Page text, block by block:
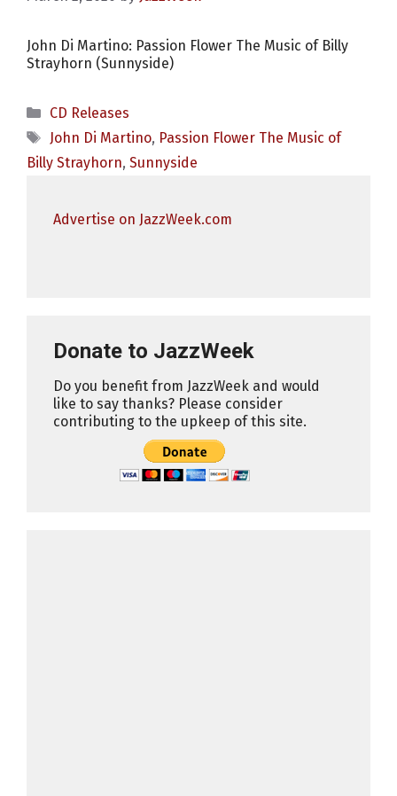
John Di Martino: Passion Flower The Music of Billy
Strayhorn (Sunnyside)
Categories
CD Releases
Tags
John Di Martino, Passion Flower The Music of
Billy Strayhorn, Sunnyside
Advertise on JazzWeek.com
Donate to JazzWeek
Do you benefit from JazzWeek and would
like to say thanks? Please consider
contributing to the upkeep of this site.